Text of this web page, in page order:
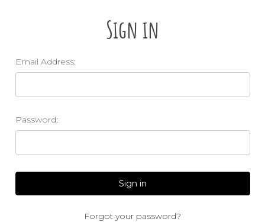
Sign in
Email Address:
Password:
Forgot your password?